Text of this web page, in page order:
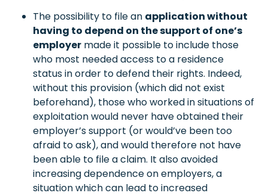
The possibility to file an application without
having to depend on the support of one’s
employermade it possible to include those
who most needed access to a residence
status in order to defend their rights. Indeed,
without this provision (which did not exist
beforehand), those who worked in situations of
exploitation would never have obtained their
employer’s support (or would’ve been too
afraid to ask), and would therefore not have
been able to file a claim. It also avoided
increasing dependence on employers, a
situation which can lead to increased